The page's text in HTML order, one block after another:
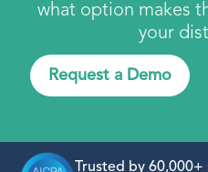
what option makes
your
Request a Demo
Trusted by